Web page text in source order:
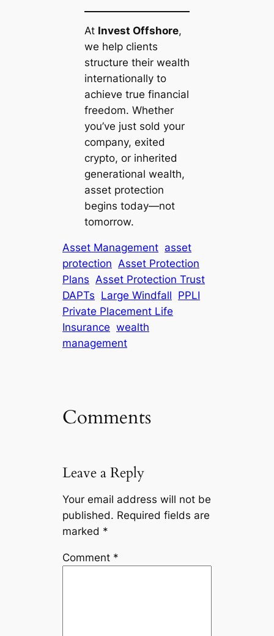
At Invest Offshore,
we help clients
structure their wealth
internationally to
achieve true financial
freedom. Whether
you’ve just sold your
company, exited
crypto, or inherited
generational wealth,
asset protection
begins today—not
tomorrow.
Asset Management asset
protection Asset Protection
Plans Asset Protection Trust
DAPTs Large Windfall PPLI
Private Placement Life
Insurance wealth
management
Comments
Leave a Reply
Your email address will not be
published. Required fields are
marked *
Comment *